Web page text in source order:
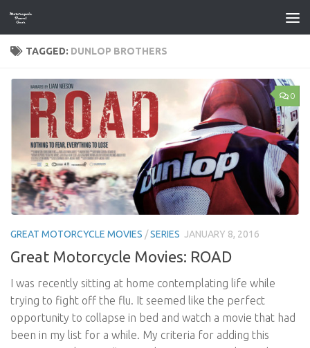
Skip to content
TAGGED: DUNLOP BROTHERS
0
GREAT MOTORCYCLE MOVIES /SERIES JANUARY 8, 2016
Great Motorcycle Movies: ROAD
I was recently sitting at home contemplating life while
trying to fight off the flu. It seemed like the perfect
opportunity to collapse in bed and watch a movie that had
been in my list for a while. My criteria for adding this